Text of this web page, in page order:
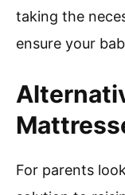
taking the
ensure your
For parents